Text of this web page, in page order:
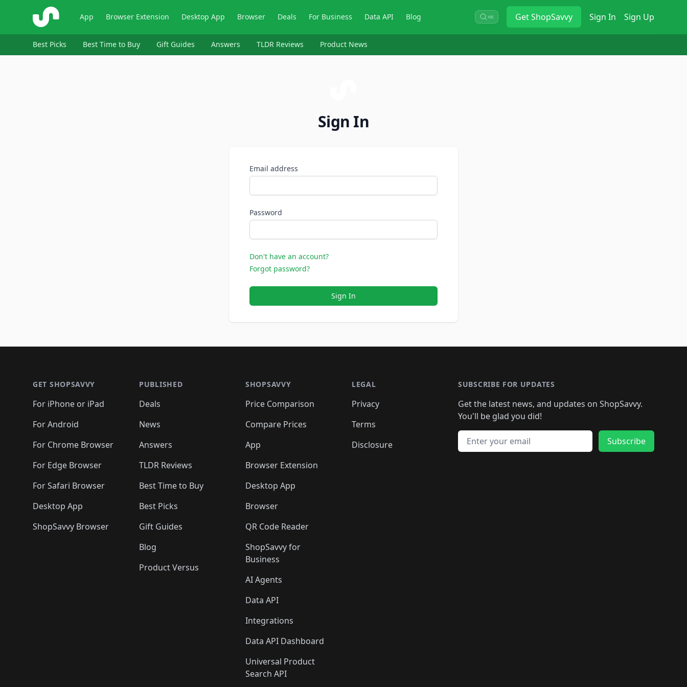
ShopSavvy App Browser Extension Desktop App Browser Deals For Business Data API Blog ⌘K GetShopSavvy Sign In Sign Up
Best Picks Best Time to Buy Gift Guides Answers TLDR Reviews Product News
Sign In
Email address
Password
Don't have an account?
Forgot password?
Sign In
GET SHOPSAVVY
For iPhone or iPad
For Android
For Chrome Browser
For Edge Browser
For Safari Browser
Desktop App
ShopSavvy Browser
PUBLISHED
Deals
News
Answers
TLDR Reviews
Best Time to Buy
Best Picks
Gift Guides
Blog
Product Versus
SHOPSAVVY
Price Comparison
Compare Prices
App
Browser Extension
Desktop App
Browser
QR Code Reader
ShopSavvy for
Business
AI Agents
Data API
Integrations
Data API Dashboard
Universal Product
Search API
LEGAL
Privacy
Terms
Disclosure
SUBSCRIBE FOR UPDATES
Get the latest news, and updates on ShopSavvy.
You'll be glad you did!
Email address
Subscribe